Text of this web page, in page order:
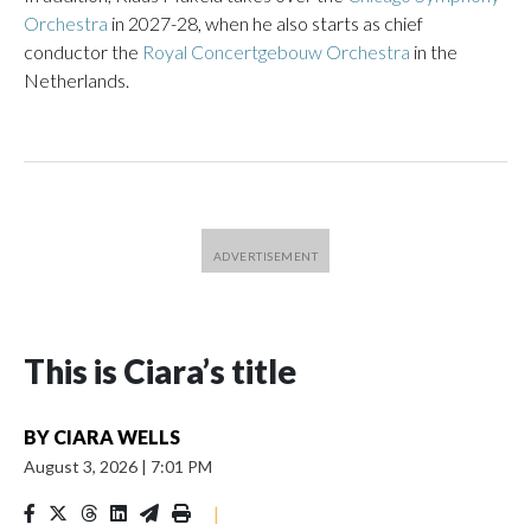
Orchestra in 2027-28, when he also starts as chief
conductor the Royal Concertgebouw Orchestra in the
Netherlands.
This is Ciara’s title
BY CIARA WELLS
August 3, 2026 | 7:01 PM
|